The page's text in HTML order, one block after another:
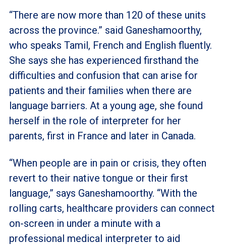
“There are now more than 120 of these units
across the province.” said Ganeshamoorthy,
who speaks Tamil, French and English fluently.
She says she has experienced firsthand the
difficulties and confusion that can arise for
patients and their families when there are
language barriers. At a young age, she found
herself in the role of interpreter for her
parents, first in France and later in Canada.
“When people are in pain or crisis, they often
revert to their native tongue or their first
language,” says Ganeshamoorthy. “With the
rolling carts, healthcare providers can connect
on-screen in under a minute with a
professional medical interpreter to aid